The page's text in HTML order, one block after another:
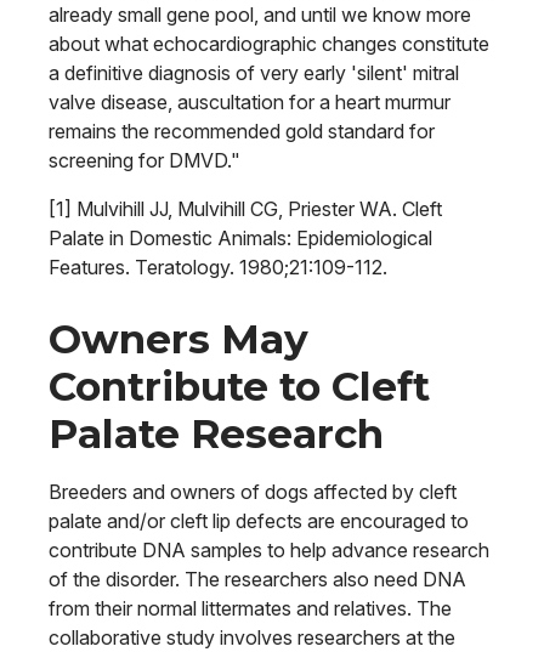
already small gene pool, and until we know more
about what echocardiographic changes constitute
a definitive diagnosis of very early 'silent' mitral
valve disease, auscultation for a heart murmur
remains the recommended gold standard for
screening for DMVD."
[1] Mulvihill JJ, Mulvihill CG, Priester WA. Cleft
Palate in Domestic Animals: Epidemiological
Features. Teratology. 1980;21:109-112.
Owners May
Contribute to Cleft
Palate Research
Breeders and owners of dogs affected by cleft
palate and/or cleft lip defects are encouraged to
contribute DNA samples to help advance research
of the disorder. The researchers also need DNA
from their normal littermates and relatives. The
collaborative study involves researchers at the